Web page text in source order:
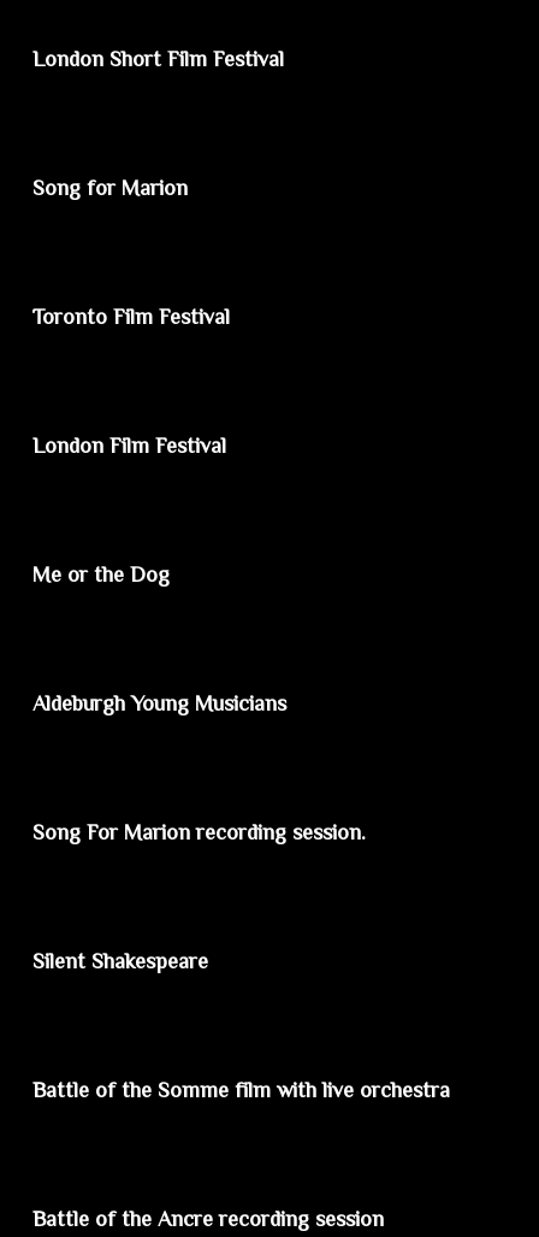
London Short Film Festival
Song for Marion
Toronto Film Festival
London Film Festival
Me or the Dog
Aldeburgh Young Musicians
Song For Marion recording session.
Silent Shakespeare
Battle of the Somme film with live orchestra
Battle of the Ancre recording session